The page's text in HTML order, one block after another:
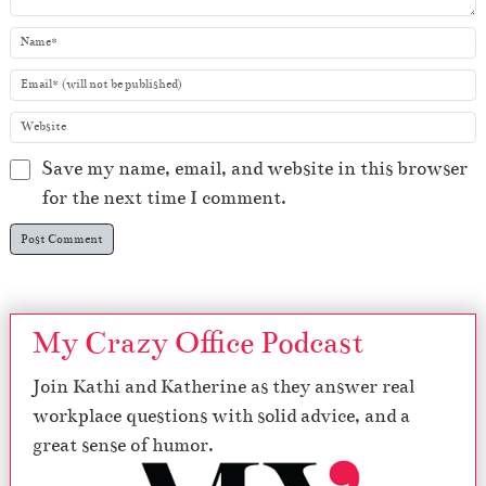
Save my name, email, and website in this browser
for the next time I comment.
My Crazy Office Podcast
Join Kathi and Katherine as they answer real
workplace questions with solid advice, and a
great sense of humor.